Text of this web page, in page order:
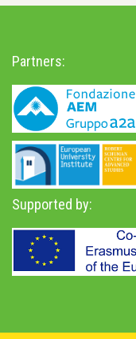
Partners:
Supported by: